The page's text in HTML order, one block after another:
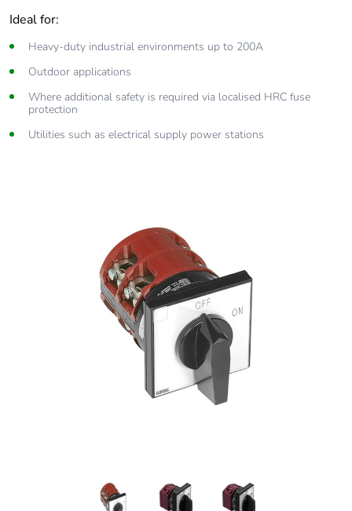
Ideal for:
Heavy-duty industrial environments up to 200A
Outdoor applications
Where additional safety is required via localised HRC fuse
protection
Utilities such as electrical supply power stations